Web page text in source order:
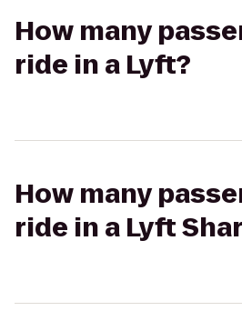
How many
ride in a Lyft?
How many
ride in a Lyft